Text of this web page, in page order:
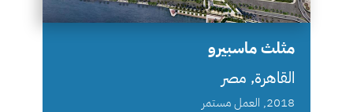
مثلث ماسبيرو
القاهرة, مصر
2018, العمل مستمر